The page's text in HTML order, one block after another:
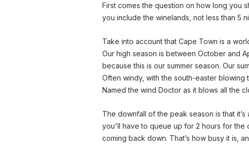
First comes the question on how long you
you include the winelands, not less than 5
Take into account that Cape Town is a
Our high season is between October and
because this is our summer season. Our
Often windy, with the south-easter
Named the wind Doctor as it blows all the
The downfall of the peak season is that it’s
you'll have to queue up for 2 hours for the
coming back down. That’s how busy it is,